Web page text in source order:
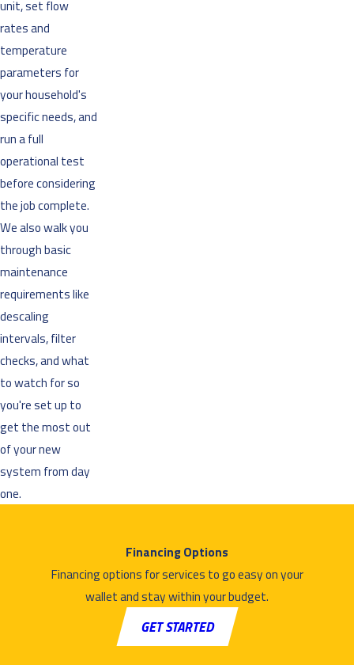
unit, set flow
rates and
temperature
parameters for
your household's
specific needs, and
run a full
operational test
before considering
the job complete.
We also walk you
through basic
maintenance
requirements like
descaling
intervals, filter
checks, and what
to watch for so
you're set up to
get the most out
of your new
system from day
one.
Financing Options
Financing options for services to go easy on your
wallet and stay within your budget.
GET STARTED